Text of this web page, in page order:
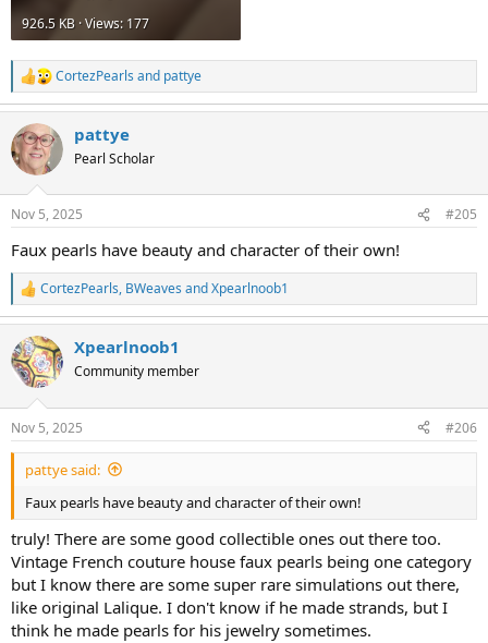
926.5 KB · Views: 177
R
e
a
c
t
i
s
CortezPearls and pattye
pattye
Pearl Scholar
Nov 5, 2025 #205
Faux pearls have beauty and character of their own!
R
e
c
t
i
s
:
CortezPearls, BWeaves andXpearlnoob1
Xpearlnoob1
Community member
Nov 5, 2025 #206
pattye said:
Faux pearls have beauty and character of their own!
truly! There are some good collectible ones out there too.
Vintage French couture house faux pearls being one category
but I know there are some super rare simulations out there,
like original Lalique. I don't know if he made strands, but I
think he made pearls for his jewelry sometimes.